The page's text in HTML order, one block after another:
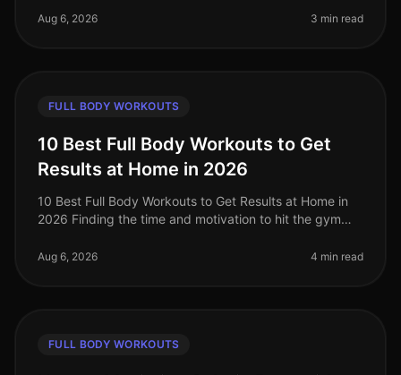
overwhelming. You might be torn
Aug 6, 2026 3 min read
FULL BODY WORKOUTS
10 Best Full Body Workouts to Get
Results at Home in 2026
10 Best Full Body Workouts to Get Results at Home in
2026 Finding the time and motivation to hit the gym
you're feeling ov
Aug 6, 2026 4 min read
FULL BODY WORKOUTS